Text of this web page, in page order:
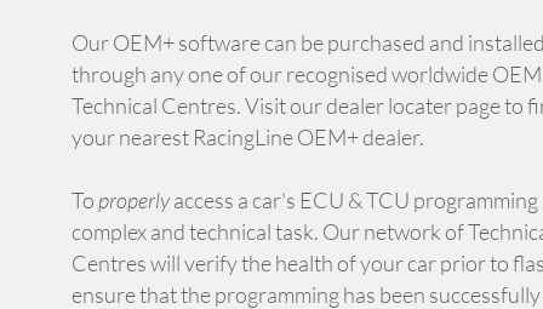
Our OEM+ software can be purchased and
through any one of our recognised worldwide
Technical Centres. Visit our dealer locater page to
your nearest RacingLine OEM+ dealer.
To properlyaccess a car's ECU & TCU programming
complex and technical task. Our network of
Centres will verify the health of your car prior to
ensure that the programming has been successfully